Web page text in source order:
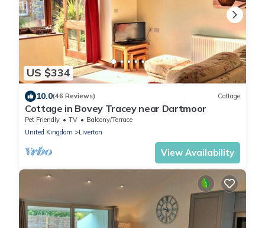
US $334
10.0(46 Reviews) Cottage
Cottage in Bovey Tracey near Dartmoor
Pet Friendly TV
Balcony/Terrace
United Kingdom
Liverton
View Availability